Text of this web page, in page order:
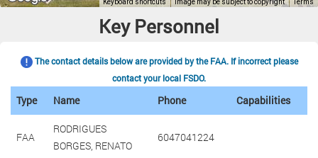
Key Personnel
The contact details below are provided by the FAA. If incorrect please
contact your local FSDO.
Type Name Phone Capabilities
FAA
RODRIGUES
BORGES, RENATO
6047041224